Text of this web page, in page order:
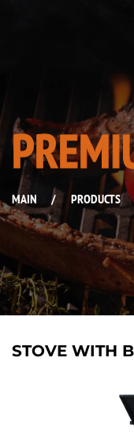
MAIN / PRODUCTS
STOVE WITH